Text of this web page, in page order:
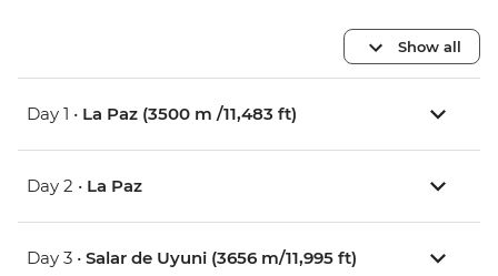
Show all
Day 1 • La Paz (3500 m /11,483 ft)
Day 2 • La Paz
Day 3 • Salar de Uyuni (3656 m/11,995 ft)